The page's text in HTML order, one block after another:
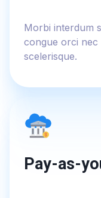
Morbi interdum
congue orci nec
scelerisque.
Pay-as-